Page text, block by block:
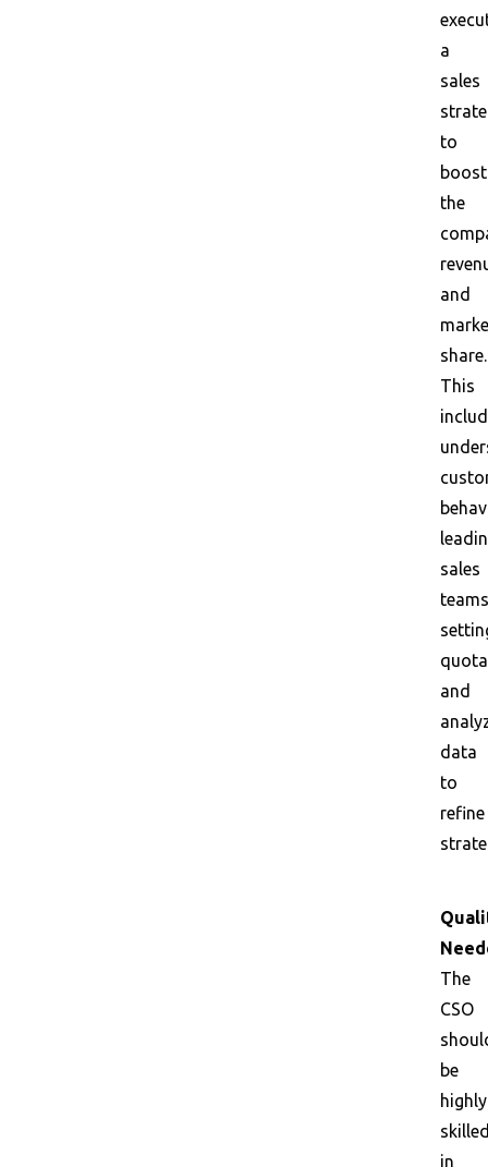
a
sales
to
boost
the
and
share.
This
sales
and
data
to
refine
The
CSO
be
highly
in